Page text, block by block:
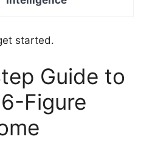
started.
Guide to
Figure